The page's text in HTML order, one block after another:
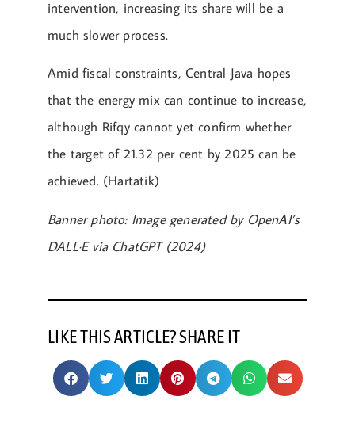
intervention, increasing its share will be a
much slower process.
Amid fiscal constraints, Central Java hopes
that the energy mix can continue to increase,
although Rifqy cannot yet confirm whether
the target of 21.32 per cent by 2025 can be
achieved. (Hartatik)
Banner photo: Image generated by OpenAI’s
DALL·E via ChatGPT (2024)
LIKE THIS ARTICLE? SHARE IT